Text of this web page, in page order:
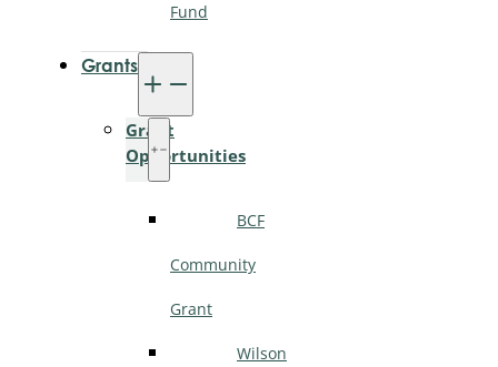
Fund
Grants
Grant
Opportunities
BCF
Community
Grant
Wilson